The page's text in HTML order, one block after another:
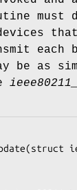
must
each
be as